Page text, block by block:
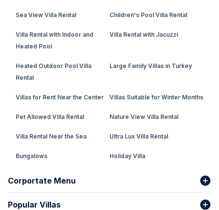
Sea View Villa Rental Children's Pool Villa Rental
Villa Rental with Indoor and
Heated Pool
Villa Rental with Jacuzzi
Heated Outdoor Pool Villa
Rental
Large Family Villas in Turkey
Villas for Rent Near the Center Villas Suitable for Winter Months
Pet Allowed Villa Rental Nature View Villa Rental
Villa Rental Near the Sea Ultra Lux Villa Rental
Bungalows Holiday Villa
Fethiye Conservative Villa
Corportate Menu
About Us
Popular Villas